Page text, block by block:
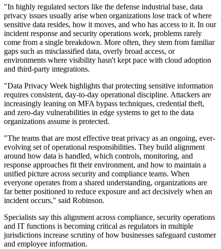
"In highly regulated sectors like the defense industrial base, data
privacy issues usually arise when organizations lose track of where
sensitive data resides, how it moves, and who has access to it. In our
incident response and security operations work, problems rarely
come from a single breakdown. More often, they stem from familiar
gaps such as misclassified data, overly broad access, or
environments where visibility hasn't kept pace with cloud adoption
and third‐party integrations.
"Data Privacy Week highlights that protecting sensitive information
requires consistent, day‐to‐day operational discipline. Attackers are
increasingly leaning on MFA bypass techniques, credential theft,
and zero-day vulnerabilities in edge systems to get to the data
organizations assume is protected.
"The teams that are most effective treat privacy as an ongoing, ever-
evolving set of operational responsibilities. They build alignment
around how data is handled, which controls, monitoring, and
response approaches fit their environment, and how to maintain a
unified picture across security and compliance teams. When
everyone operates from a shared understanding, organizations are
far better positioned to reduce exposure and act decisively when an
incident occurs," said Robinson.
Specialists say this alignment across compliance, security operations
and IT functions is becoming critical as regulators in multiple
jurisdictions increase scrutiny of how businesses safeguard customer
and employee information.